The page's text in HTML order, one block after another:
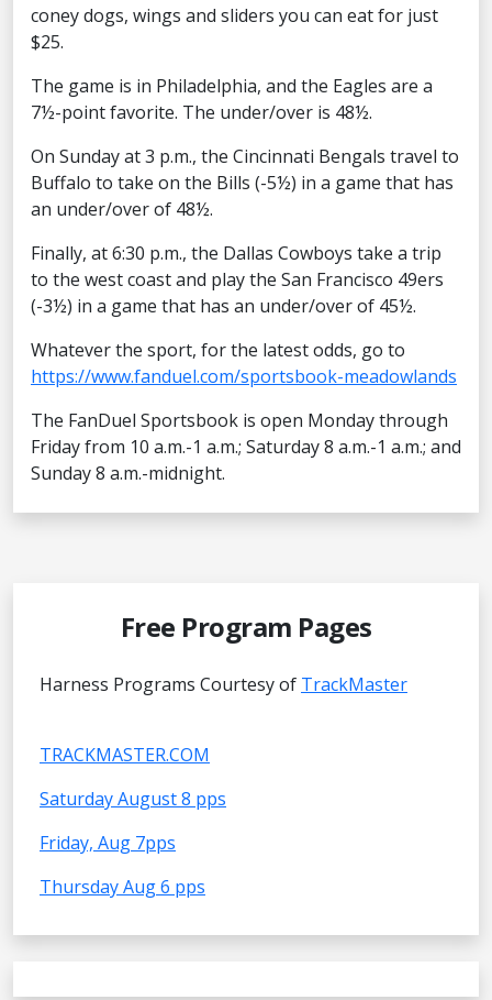
coney dogs, wings and sliders you can eat for just
$25.
The game is in Philadelphia, and the Eagles are a
7½-point favorite. The under/over is 48½.
On Sunday at 3 p.m., the Cincinnati Bengals travel to
Buffalo to take on the Bills (-5½) in a game that has
an under/over of 48½.
Finally, at 6:30 p.m., the Dallas Cowboys take a trip
to the west coast and play the San Francisco 49ers
(-3½) in a game that has an under/over of 45½.
Whatever the sport, for the latest odds, go to
https://www.fanduel.com/sportsbook-meadowlands
The FanDuel Sportsbook is open Monday through
Friday from 10 a.m.-1 a.m.; Saturday 8 a.m.-1 a.m.; and
Sunday 8 a.m.-midnight.
Free Program Pages
Harness Programs Courtesy of TrackMaster
TRACKMASTER.COM
Saturday August 8 pps
Friday, Aug 7pps
Thursday Aug 6 pps